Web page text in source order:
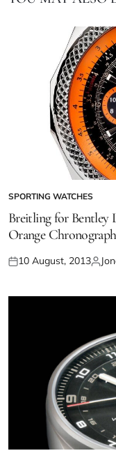
SPORTING WATCHES
Breitling for Bentley
Orange Chronograph
10 August, 2013